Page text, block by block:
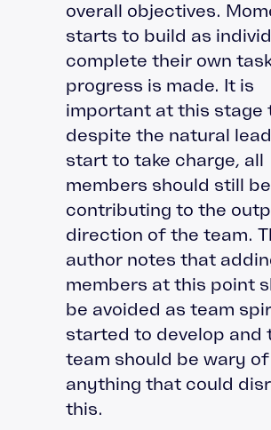
overall objectives.
starts to build as
complete their own
progress is made. It is
important at this stage
despite the natural
start to take charge, all
members should still be
contributing to the
direction of the team.
author notes that
members at this point
be avoided as team
started to develop and
team should be wary of
anything that could
this.